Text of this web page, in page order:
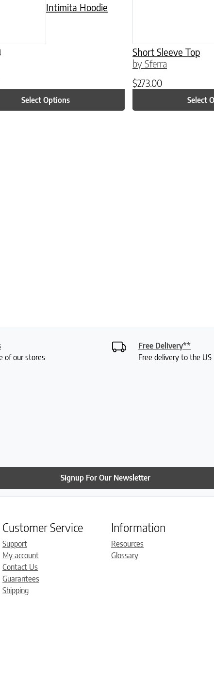
Intimita Hoodie
Select Options
Short Sleeve Top
by Sferra
$273.00
Select
may be chosen on the product page
of our stores
Free Delivery**
Free delivery to the
Signup For Our Newsletter
Customer Service
Support
My account
Contact Us
Guarantees
Shipping
Information
Resources
Glossary